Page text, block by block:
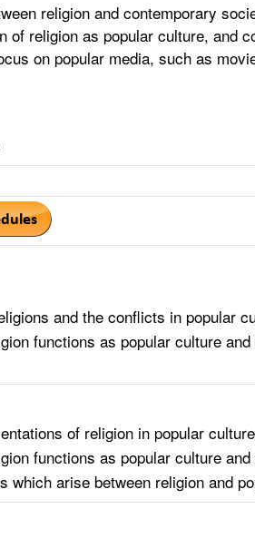
religion and contemporary
of religion as popular culture, and
on popular media, such as
and the conflicts in popular
functions as popular culture
of religion in popular
functions as popular culture
which arise between religion and